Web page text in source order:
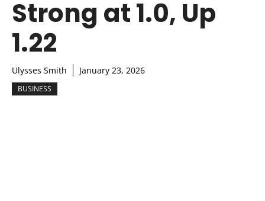
Strong at 1.0, Up
1.22
Ulysses Smith January 23, 2026
BUSINESS